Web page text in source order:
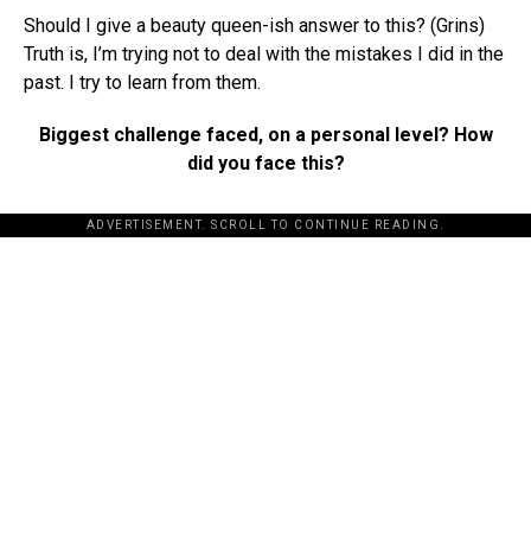
Should I give a beauty queen-ish answer to this? (Grins)
Truth is, I’m trying not to deal with the mistakes I did in the
past. I try to learn from them.
Biggest challenge faced, on a personal level? How
did you face this?
ADVERTISEMENT. SCROLL TO CONTINUE READING.